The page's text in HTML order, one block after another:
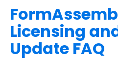
AI Assisted Search
Learn About FormAssembly's
Getting Started
Licensing
Update FAQ